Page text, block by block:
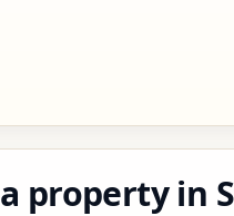
property in